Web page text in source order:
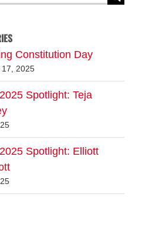
Constitution Day
2025
Spotlight: Teja
Spotlight: Elliott